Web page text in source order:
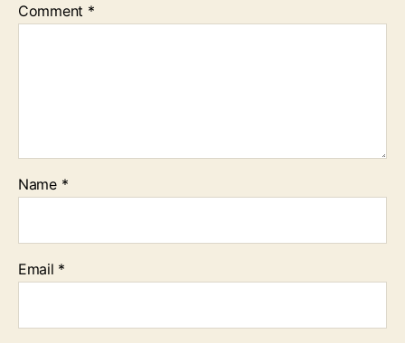
Comment *
Name *
Email *